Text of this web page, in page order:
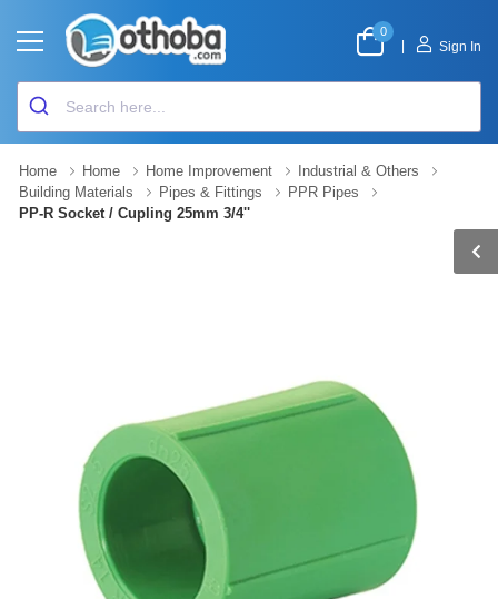
0
Sign In
Home Home Home Improvement
Industrial & Others
Building Materials
Pipes & Fittings
PPR Pipes
PP-R Socket / Cupling 25mm 3/4''